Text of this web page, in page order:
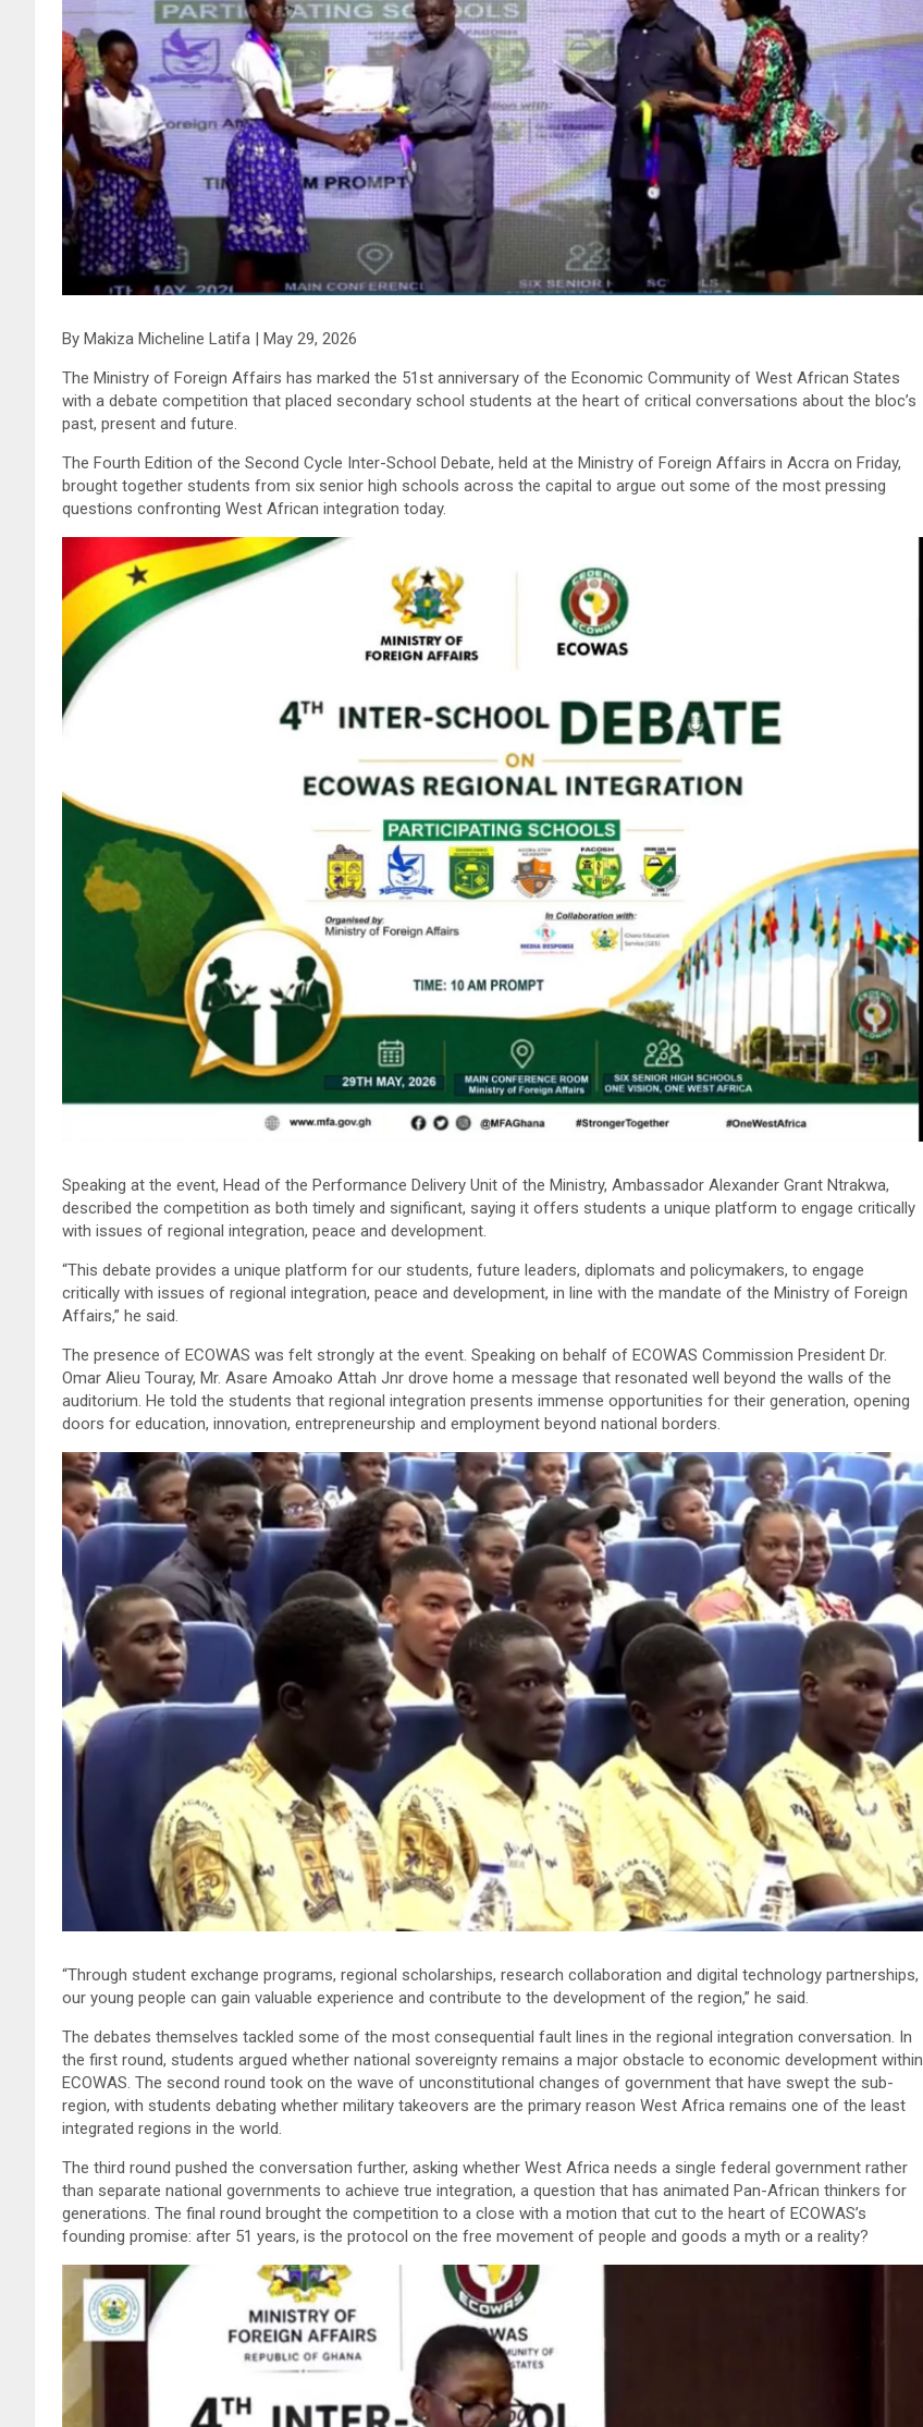
By Makiza Micheline Latifa | May 29, 2026
The Ministry of Foreign Affairs has marked the 51st anniversary of the Economic Community of West African States
with a debate competition that placed secondary school students at the heart of critical conversations about the bloc’s
past, present and future.
The Fourth Edition of the Second Cycle Inter-School Debate, held at the Ministry of Foreign Affairs in Accra on Friday,
brought together students from six senior high schools across the capital to argue out some of the most pressing
questions confronting West African integration today.
Speaking at the event, Head of the Performance Delivery Unit of the Ministry, Ambassador Alexander Grant Ntrakwa,
described the competition as both timely and significant, saying it offers students a unique platform to engage critically
with issues of regional integration, peace and development.
“This debate provides a unique platform for our students, future leaders, diplomats and policymakers, to engage
critically with issues of regional integration, peace and development, in line with the mandate of the Ministry of Foreign
Affairs,” he said.
The presence of ECOWAS was felt strongly at the event. Speaking on behalf of ECOWAS Commission President Dr.
Omar Alieu Touray, Mr. Asare Amoako Attah Jnr drove home a message that resonated well beyond the walls of the
auditorium. He told the students that regional integration presents immense opportunities for their generation, opening
doors for education, innovation, entrepreneurship and employment beyond national borders.
“Through student exchange programs, regional scholarships, research collaboration and digital technology partnerships,
our young people can gain valuable experience and contribute to the development of the region,” he said.
The debates themselves tackled some of the most consequential fault lines in the regional integration conversation. In
the first round, students argued whether national sovereignty remains a major obstacle to economic development within
ECOWAS. The second round took on the wave of unconstitutional changes of government that have swept the sub-
region, with students debating whether military takeovers are the primary reason West Africa remains one of the least
integrated regions in the world.
The third round pushed the conversation further, asking whether West Africa needs a single federal government rather
than separate national governments to achieve true integration, a question that has animated Pan-African thinkers for
generations. The final round brought the competition to a close with a motion that cut to the heart of ECOWAS’s
founding promise: after 51 years, is the protocol on the free movement of people and goods a myth or a reality?